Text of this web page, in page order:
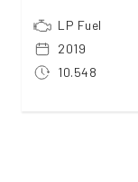
LP Fuel
2019
10.548